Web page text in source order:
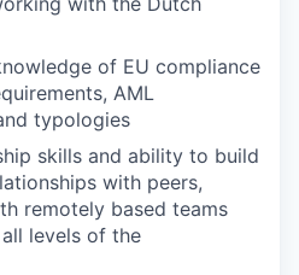
of EU compliance
AML
typologies
skills and ability to build
with peers,
remotely based teams
levels of the